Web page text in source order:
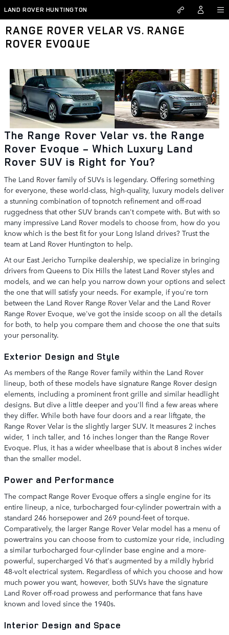
Skip to main content
LAND ROVER HUNTINGTON
RANGE ROVER VELAR VS. RANGE
ROVER EVOQUE
The Range Rover Velar vs. the Range
Rover Evoque - Which Luxury Land
Rover SUV is Right for You?
The Land Rover family of SUVs is legendary. Offering something
for everyone, these world-class, high-quality, luxury models deliver
a stunning combination of topnotch refinement and off-road
ruggedness that other SUV brands can't compete with. But with so
many impressive Land Rover models to choose from, how do you
know which is the best fit for your Long Island drives? Trust the
team at Land Rover Huntington to help.
At our East Jericho Turnpike dealership, we specialize in bringing
drivers from Queens to Dix Hills the latest Land Rover styles and
models, and we can help you narrow down your options and select
the one that will satisfy your needs. For example, if you're torn
between the Land Rover Range Rover Velar and the Land Rover
Range Rover Evoque, we've got the inside scoop on all the details
for both, to help you compare them and choose the one that suits
your personality.
Exterior Design and Style
As members of the Range Rover family within the Land Rover
lineup, both of these models have signature Range Rover design
elements, including a prominent front grille and similar headlight
designs. But dive a little deeper and you'll find a few areas where
they differ. While both have four doors and a rear liftgate, the
Range Rover Velar is the slightly larger SUV. It measures 2 inches
wider, 1 inch taller, and 16 inches longer than the Range Rover
Evoque. Plus, it has a wider wheelbase that is about 8 inches wider
than the smaller model.
Power and Performance
The compact Range Rover Evoque offers a single engine for its
entire lineup, a nice, turbocharged four-cylinder powertrain with a
standard 246 horsepower and 269 pound-feet of torque.
Comparatively, the larger Range Rover Velar model has a menu of
powertrains you can choose from to customize your ride, including
a similar turbocharged four-cylinder base engine and a more-
powerful, supercharged V6 that's augmented by a mildly hybrid
48-volt electrical system. Regardless of which you choose and how
much power you want, however, both SUVs have the signature
Land Rover off-road prowess and performance that fans have
known and loved since the 1940s.
Interior Design and Space